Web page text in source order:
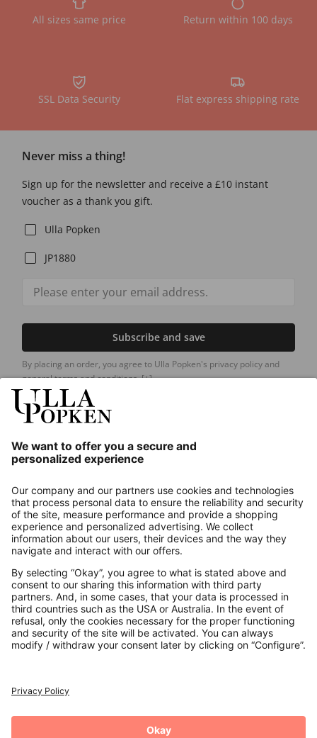
All sizes same price Return within 100 days
SSL Data Security Flat express shipping rate
Never miss a thing!
Sign up for the newsletter and receive a £10 instant
voucher as a thank you gift.
Ulla Popken
JP1880
Subscribe and save
By placing an order, you agree to Ulla Popken's privacy policy and
general terms and conditions.[+]
About us
Contact
Payments
Secure Connection with
Additional online shops